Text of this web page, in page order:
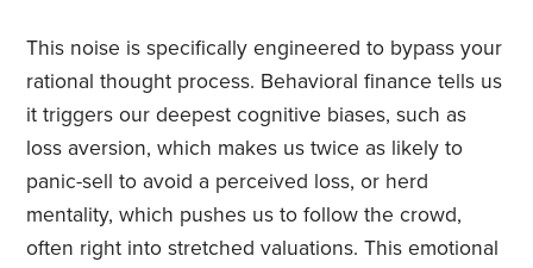
This noise is specifically engineered to bypass your
rational thought process. Behavioral finance tells us
it triggers our deepest cognitive biases, such as
loss aversion, which makes us twice as likely to
panic-sell to avoid a perceived loss, or herd
mentality, which pushes us to follow the crowd,
often right into stretched valuations. This emotional